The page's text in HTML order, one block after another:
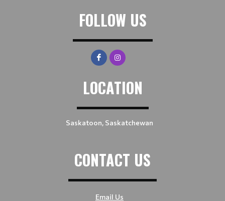
FOLLOW US
LOCATION
Saskatoon, Saskatchewan
CONTACT US
Email Us